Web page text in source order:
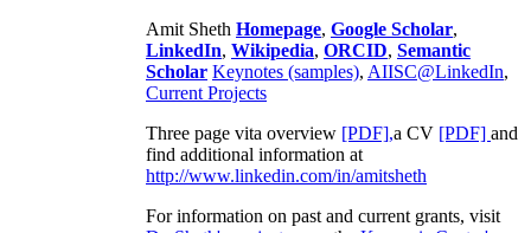
Amit Sheth Homepage, Google Scholar,
LinkedIn, Wikipedia, ORCID, Semantic
Scholar Keynotes (samples), AIISC@LinkedIn,
Current Projects
Three page vita overview [PDF],a CV [PDF] and
find additional information at
http://www.linkedin.com/in/amitsheth
For information on past and current grants, visit